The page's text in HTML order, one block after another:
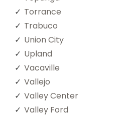
Torrance
Trabuco
Union City
Upland
Vacaville
Vallejo
Valley Center
Valley Ford